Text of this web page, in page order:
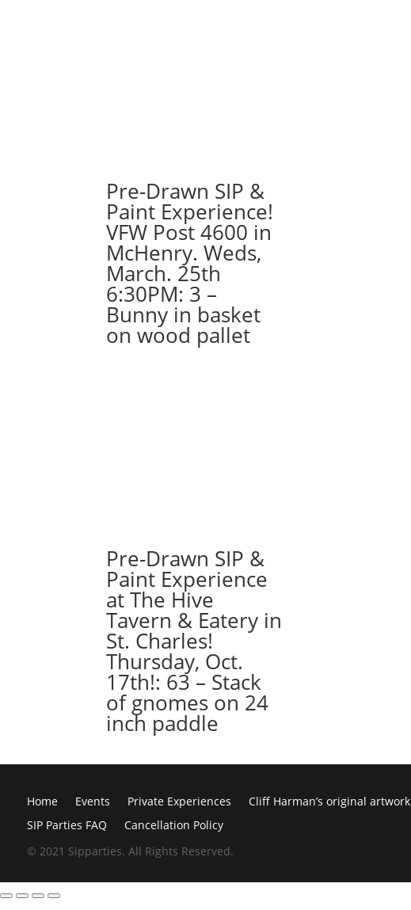
Pre-Drawn SIP &
Paint Experience!
VFW Post 4600 in
McHenry. Weds,
March. 25th
6:30PM: 3 –
Bunny in basket
on wood pallet
Pre-Drawn SIP &
Paint Experience
at The Hive
Tavern & Eatery in
St. Charles!
Thursday, Oct.
17th!: 63 – Stack
of gnomes on 24
inch paddle
Home Events Private Experiences Cliff Harman’s original artwork
SIP Parties FAQ
Cancellation Policy
© 2021 Sipparties. All Rights Reserved.